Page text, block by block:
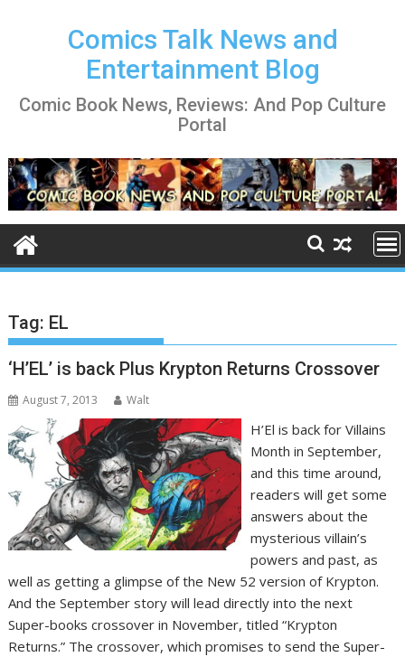
Comics Talk News and
Entertainment Blog
Comic Book News, Reviews: And Pop Culture
Portal
Tag: EL
‘H’EL’ is back Plus Krypton Returns Crossover
August 7, 2013 Walt
H’El is back for Villains
Month in September,
and this time around,
readers will get some
answers about the
mysterious villain’s
powers and past, as
well as getting a glimpse of the New 52 version of Krypton.
And the September story will lead directly into the next
Super-books crossover in November, titled “Krypton
Returns.” The crossover, which promises to send the Super-